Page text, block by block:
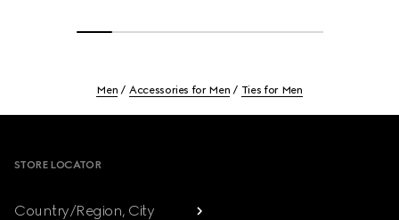
Men Accessories for Men Ties for Men
STORE LOCATOR
Country/Region, City